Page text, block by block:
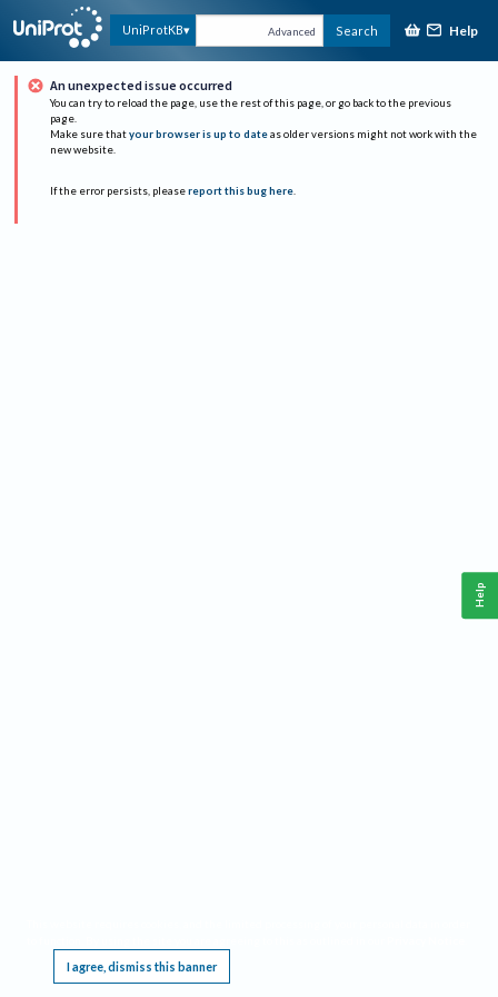
UniProtKB Advanced Search Help
An unexpected issue occurred
You can try to reload the page, use the rest of this page, or go back to the previous
page.
Make sure that your browser is up to date as older versions might not work with the
new website.
If the error persists, please report this bug here.
I agree, dismiss this banner
Help